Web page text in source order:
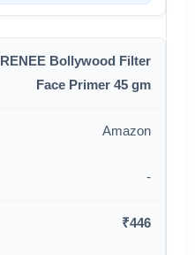
RENEE Bollywood Filter
Face Primer 45 gm
Amazon
-
₹446